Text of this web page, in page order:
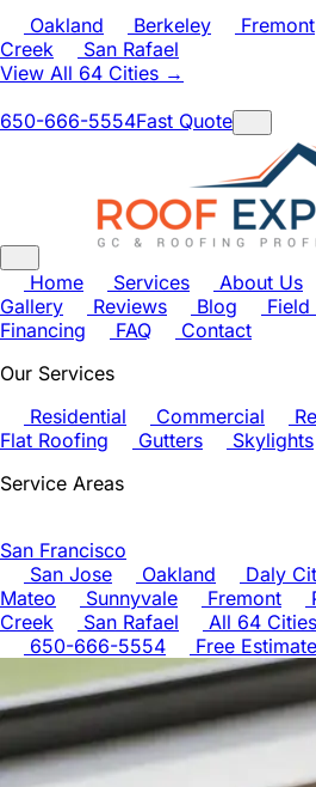
Oakland
Berkeley Fremont
Creek
San Rafael
View All 64 Cities →
650-666-5554Fast Quote
Home Services About Us
Gallery
Reviews Blog Field
Financing
FAQ
Contact
Our Services
Residential
Commercial
Flat Roofing
Gutters Skylights
Service Areas
San Francisco
San Jose
Oakland Daly
Mateo
Sunnyvale Fremont
Creek
San Rafael
All 64
650-666-5554
Free Estimate